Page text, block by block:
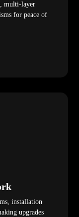
multi-layer
for peace of
installation
upgrades